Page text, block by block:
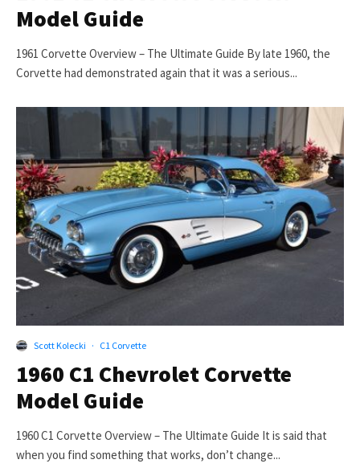
Model Guide
1961 Corvette Overview – The Ultimate Guide By late 1960, the
Corvette had demonstrated again that it was a serious...
Scott Kolecki · C1 Corvette
1960 C1 Chevrolet Corvette
Model Guide
1960 C1 Corvette Overview – The Ultimate Guide It is said that
when you find something that works, don’t change...